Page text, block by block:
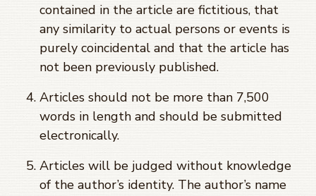
contained in the article are fictitious, that
any similarity to actual persons or events is
purely coincidental and that the article has
not been previously published.
Articles should not be more than 7,500
words in length and should be submitted
electronically.
Articles will be judged without knowledge
of the author’s identity. The author’s name